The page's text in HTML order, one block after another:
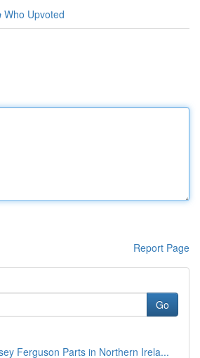
Who Upvoted
Report Page
Go
Ferguson Parts in Northern Irela...